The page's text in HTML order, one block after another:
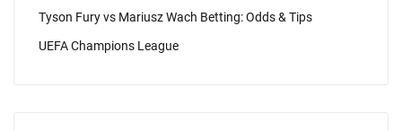
Tyson Fury vs Mariusz Wach Betting: Odds & Tips
UEFA Champions League